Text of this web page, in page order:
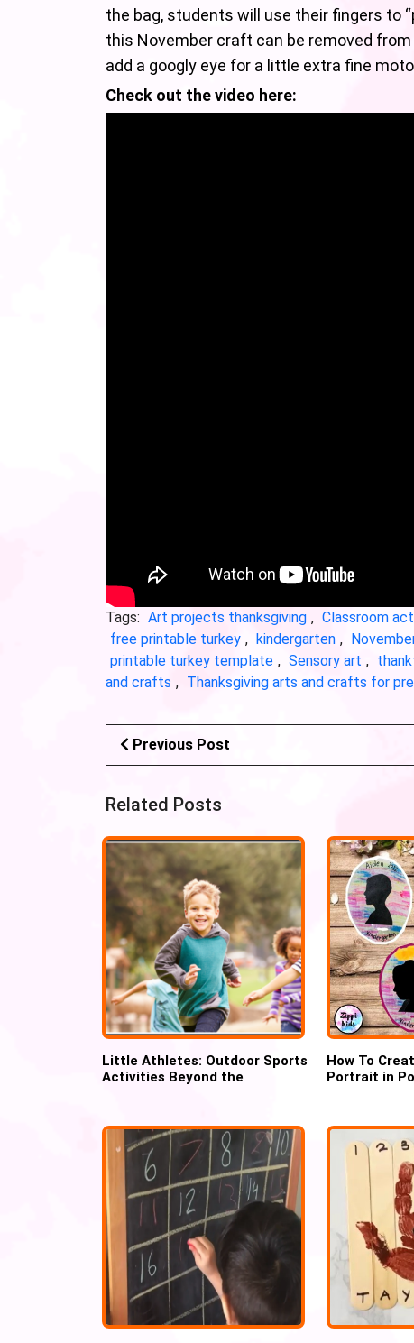
the bag, students will use their fingers to
this November craft can be removed
add a googly eye for a little extra fine
Check out the video here:
Tags: Art projects thanksgiving , Classroom
free printable turkey , kindergarten ,
printable turkey template , Sensory art ,
and crafts , Thanksgiving arts and crafts for
Previous Post
Related Posts
Little Athletes: Outdoor Sports
Activities Beyond the
How To
Portrait in